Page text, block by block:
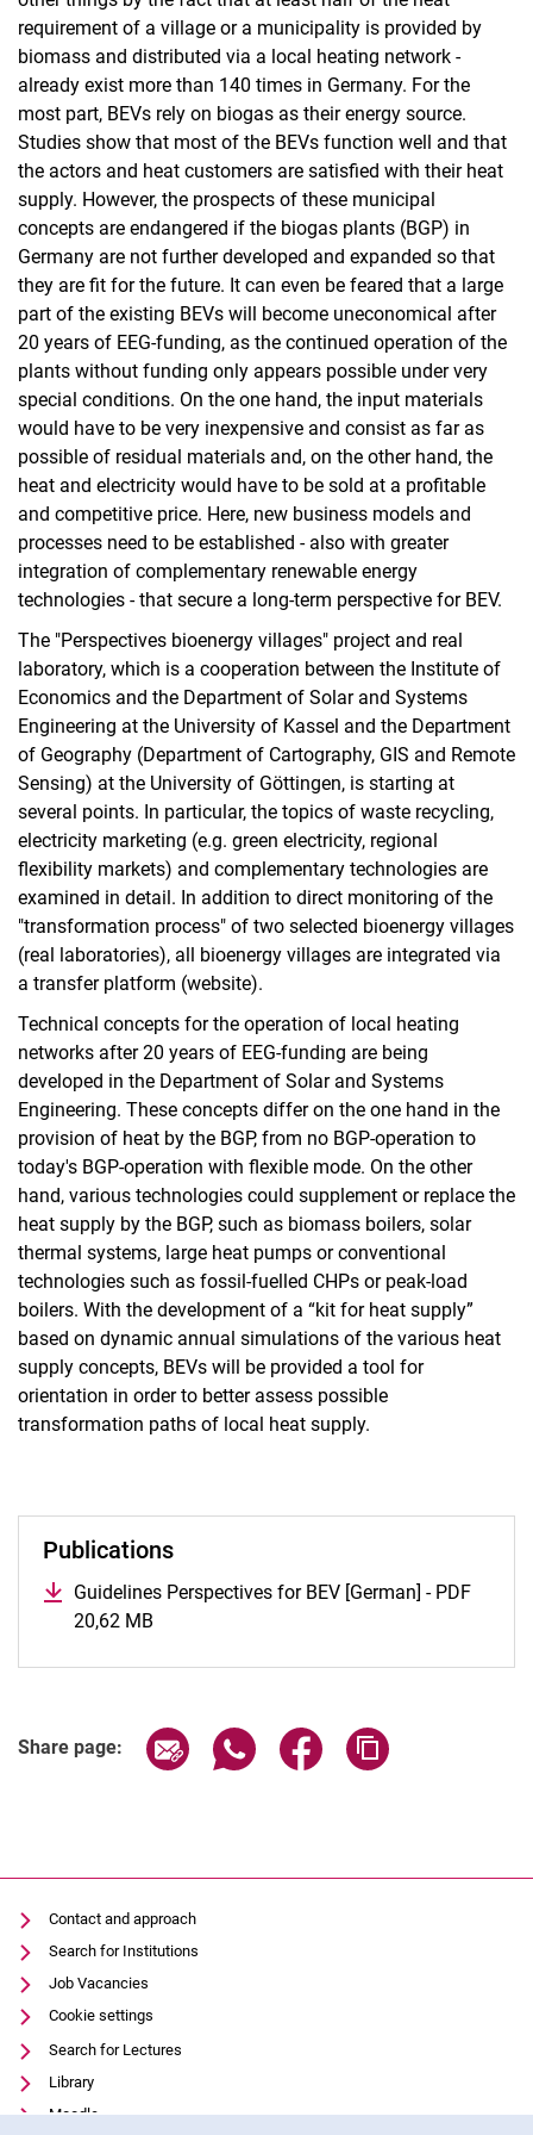
requirement of a village or a municipality is provided by
biomass and distributed via a local heating network -
already exist more than 140 times in Germany. For the
most part, BEVs rely on biogas as their energy source.
Studies show that most of the BEVs function well and that
the actors and heat customers are satisfied with their heat
supply. However, the prospects of these municipal
concepts are endangered if the biogas plants (BGP) in
Germany are not further developed and expanded so that
they are fit for the future. It can even be feared that a large
part of the existing BEVs will become uneconomical after
20 years of EEG-funding, as the continued operation of the
plants without funding only appears possible under very
special conditions. On the one hand, the input materials
would have to be very inexpensive and consist as far as
possible of residual materials and, on the other hand, the
heat and electricity would have to be sold at a profitable
and competitive price. Here, new business models and
processes need to be established - also with greater
integration of complementary renewable energy
technologies - that secure a long-term perspective for BEV.
The "Perspectives bioenergy villages" project and real
laboratory, which is a cooperation between the Institute of
Economics and the Department of Solar and Systems
Engineering at the University of Kassel and the Department
of Geography (Department of Cartography, GIS and Remote
Sensing) at the University of Göttingen, is starting at
several points. In particular, the topics of waste recycling,
electricity marketing (e.g. green electricity, regional
flexibility markets) and complementary technologies are
examined in detail. In addition to direct monitoring of the
"transformation process" of two selected bioenergy villages
(real laboratories), all bioenergy villages are integrated via
a transfer platform (website).
Technical concepts for the operation of local heating
networks after 20 years of EEG-funding are being
developed in the Department of Solar and Systems
Engineering. These concepts differ on the one hand in the
provision of heat by the BGP, from no BGP-operation to
today's BGP-operation with flexible mode. On the other
hand, various technologies could supplement or replace the
heat supply by the BGP, such as biomass boilers, solar
thermal systems, large heat pumps or conventional
technologies such as fossil-fuelled CHPs or peak-load
boilers. With the development of a “kit for heat supply”
based on dynamic annual simulations of the various heat
supply concepts, BEVs will be provided a tool for
orientation in order to better assess possible
transformation paths of local heat supply.
Publications
Guidelines Perspectives for BEV [German] - PDF
20,62 MB
Share page: Share page via email
Share page via WhatsApp
Share page via
Contact and approach
Search for Institutions
Job Vacancies
Cookie settings
Search for Lectures
Library
Moodle